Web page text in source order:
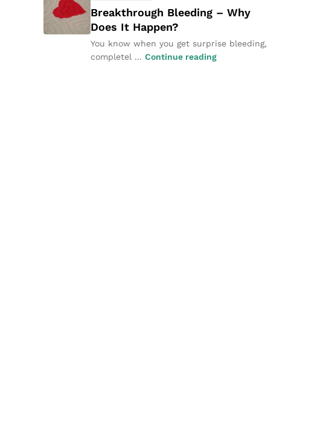
Breakthrough Bleeding – Why
Does It Happen?
You know when you get surprise bleeding,
completel ... Continue reading